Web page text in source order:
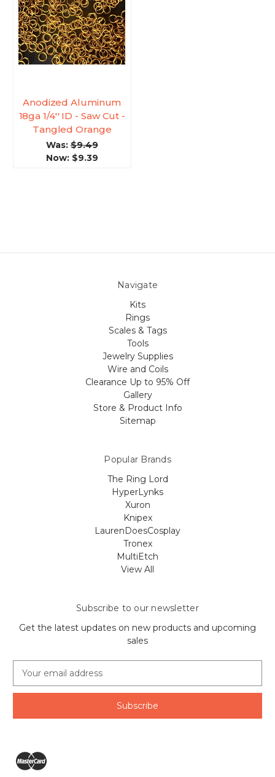
Anodized Aluminum
18ga 1/4'' ID - Saw Cut -
Tangled Orange
Was:$9.49
Now: $9.39
Navigate
Kits
Rings
Scales & Tags
Tools
Jewelry Supplies
Wire and Coils
Clearance Up to 95% Off
Gallery
Store & Product Info
Sitemap
Popular Brands
The Ring Lord
HyperLynks
Xuron
Knipex
LaurenDoesCosplay
Tronex
MultiEtch
View All
Subscribe to our newsletter
Get the latest updates on new products and upcoming
sales
a
l
d